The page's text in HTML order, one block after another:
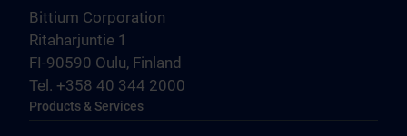
Bittium Corporation
Ritaharjuntie 1
FI-90590 Oulu, Finland
Tel. +358 40 344 2000
Products & Services